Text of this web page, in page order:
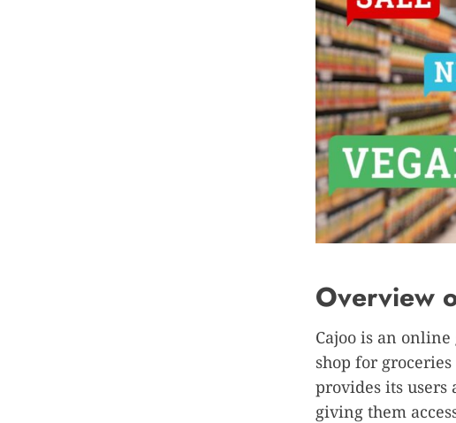
Overview
Cajoo is an
shop for
provides its users
giving them